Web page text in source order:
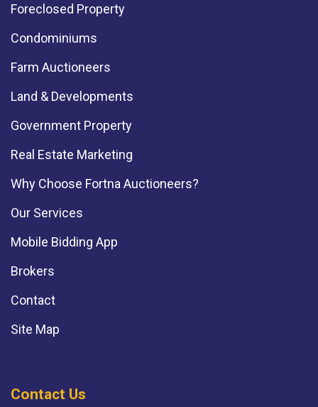
Foreclosed Property
Condominiums
Farm Auctioneers
Land & Developments
Government Property
Real Estate Marketing
Why Choose Fortna Auctioneers?
Our Services
Mobile Bidding App
Brokers
Contact
Site Map
Contact Us